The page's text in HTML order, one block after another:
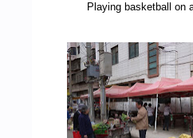
Playing basketball on